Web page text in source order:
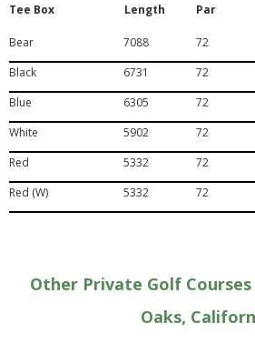
Tee Box Length Par
Bear 7088 72
Black
6731 72
Blue
6305 72
White
5902 72
Red
5332 72
Red (W)
5332 72
Other Private Golf
Oaks,